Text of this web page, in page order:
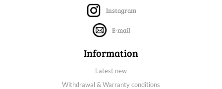
Instagram
E-mail
Information
Latest new
Withdrawal & Warranty conditions